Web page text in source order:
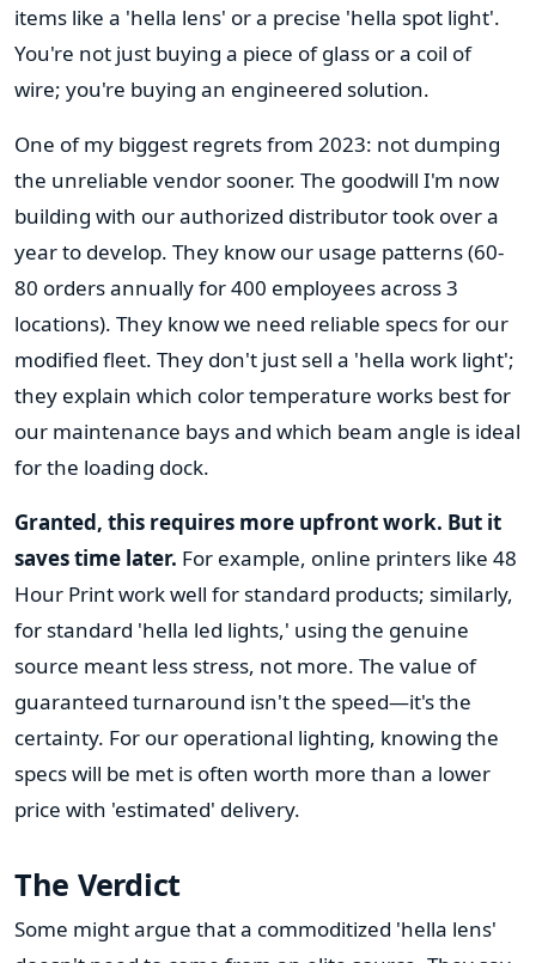
items like a 'hella lens' or a precise 'hella spot light'.
You're not just buying a piece of glass or a coil of
wire; you're buying an engineered solution.
One of my biggest regrets from 2023: not dumping
the unreliable vendor sooner. The goodwill I'm now
building with our authorized distributor took over a
year to develop. They know our usage patterns (60-
80 orders annually for 400 employees across 3
locations). They know we need reliable specs for our
modified fleet. They don't just sell a 'hella work light';
they explain which color temperature works best for
our maintenance bays and which beam angle is ideal
for the loading dock.
Granted, this requires more upfront work. But it
saves time later. For example, online printers like 48
Hour Print work well for standard products; similarly,
for standard 'hella led lights,' using the genuine
source meant less stress, not more. The value of
guaranteed turnaround isn't the speed—it's the
certainty. For our operational lighting, knowing the
specs will be met is often worth more than a lower
price with 'estimated' delivery.
The Verdict
Some might argue that a commoditized 'hella lens'